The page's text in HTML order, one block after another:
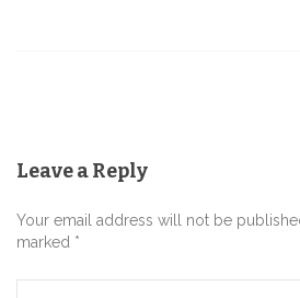
i
o
n
Leave a Reply
Your email address will not be
marked *